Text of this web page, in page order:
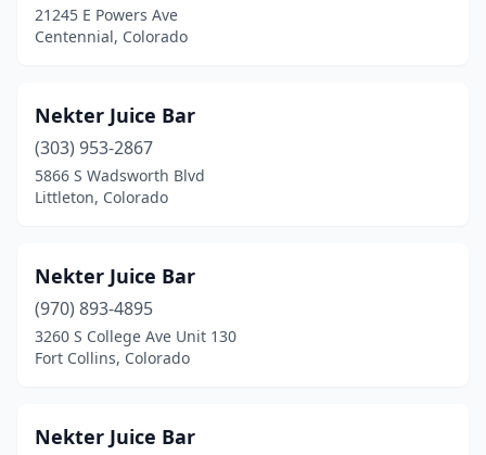
21245 E Powers Ave
Centennial, Colorado
Nekter Juice Bar
(303) 953-2867
5866 S Wadsworth Blvd
Littleton, Colorado
Nekter Juice Bar
(970) 893-4895
3260 S College Ave Unit 130
Fort Collins, Colorado
Nekter Juice Bar